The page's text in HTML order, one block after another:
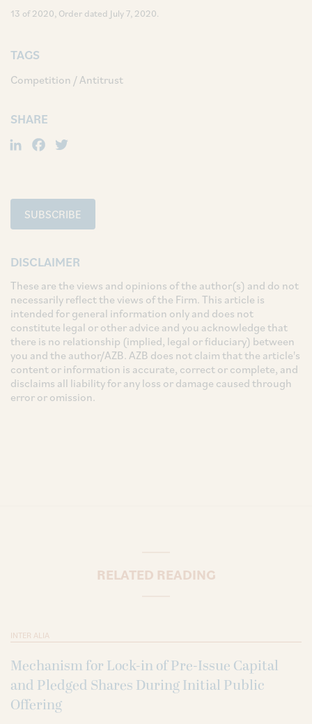
13 of 2020, Order dated July 7, 2020.
TAGS
Competition / Antitrust
SHARE
LinkedIn
Facebook
SUBSCRIBE
DISCLAIMER
These are the views and opinions of the author(s) and do not
necessarily reflect the views of the Firm. This article is
intended for general information only and does not
constitute legal or other advice and you acknowledge that
there is no relationship (implied, legal or fiduciary) between
you and the author/AZB. AZB does not claim that the article's
content or information is accurate, correct or complete, and
disclaims all liability for any loss or damage caused through
error or omission.
RELATED READING
INTER ALIA
Mechanism for Lock-in of Pre-Issue Capital
and Pledged Shares During Initial Public
Offering